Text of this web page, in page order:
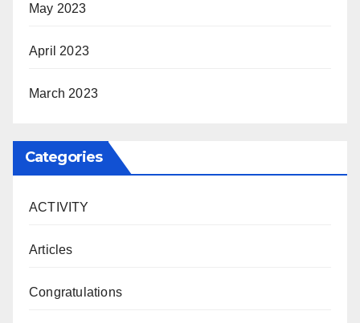
May 2023
April 2023
March 2023
Categories
ACTIVITY
Articles
Congratulations